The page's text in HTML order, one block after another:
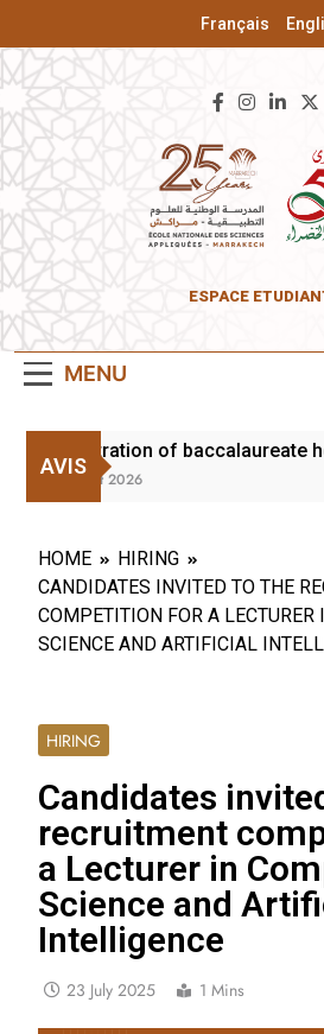
Français
ESPACE
MENU
AVIS
Registration of baccalaureate
3 August 2026
HOME
HIRING
CANDIDATES INVITED TO THE
COMPETITION FOR A LECTURER
SCIENCE AND ARTIFICIAL
HIRING
Candidates
recruitment
a Lecturer in
Science and
Intelligence
23 July 2025 1 Mins